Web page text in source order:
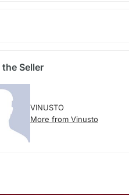
Seller
VINUSTO
More from Vinusto